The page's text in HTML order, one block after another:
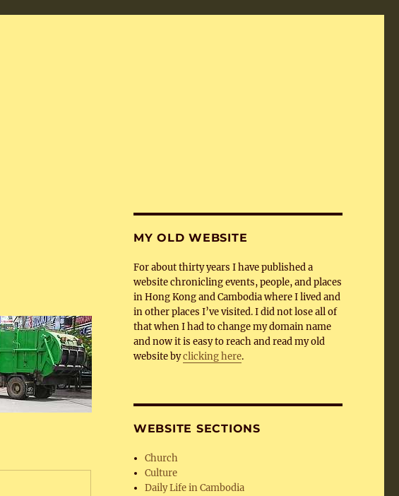
MY OLD WEBSITE
For about thirty years I have published a
website chronicling events, people, and places
in Hong Kong and Cambodia where I lived and
in other places I’ve visited. I did not lose all of
that when I had to change my domain name
and now it is easy to reach and read my old
website byclicking here.
WEBSITE SECTIONS
Church
Culture
Daily Life in Cambodia